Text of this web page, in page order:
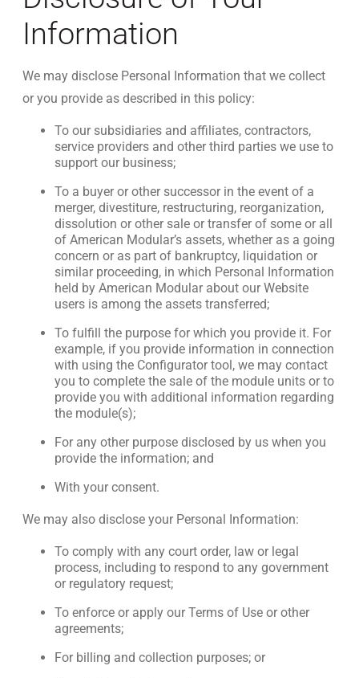
Information
We may disclose Personal Information that we collect
or you provide as described in this policy:
To our subsidiaries and affiliates, contractors,
service providers and other third parties we use to
support our business;
To a buyer or other successor in the event of a
merger, divestiture, restructuring, reorganization,
dissolution or other sale or transfer of some or all
of American Modular’s assets, whether as a going
concern or as part of bankruptcy, liquidation or
similar proceeding, in which Personal Information
held by American Modular about our Website
users is among the assets transferred;
To fulfill the purpose for which you provide it. For
example, if you provide information in connection
with using the Configurator tool, we may contact
you to complete the sale of the module units or to
provide you with additional information regarding
the module(s);
For any other purpose disclosed by us when you
provide the information; and
With your consent.
We may also disclose your Personal Information:
To comply with any court order, law or legal
process, including to respond to any government
or regulatory request;
To enforce or apply our Terms of Use or other
agreements;
For billing and collection purposes; or